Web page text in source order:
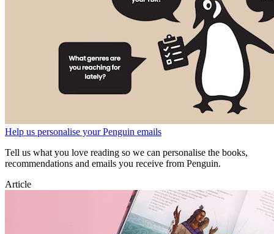
Help us personalise your Penguin emails
Tell us what you love reading so we can personalise the books,
recommendations and emails you receive from Penguin.
Article